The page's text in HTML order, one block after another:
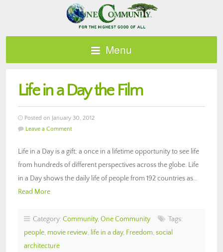
Menu
Life in a Day the Film
Posted on January 30, 2012
Leave a Comment
Life in a Day is a gift; a once in a lifetime opportunity to see life
from hundreds of different perspectives across the globe. Life
in a Day shows the daily life of people from 192 countries as…
Read More
Category: Community, One Community
Tags:
people, movie review, life in a day, Freedom, social
architecture